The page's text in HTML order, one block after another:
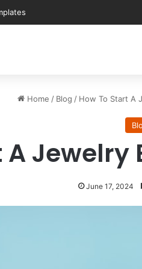
Home / Blog / How To Start A
A
June 17, 2024